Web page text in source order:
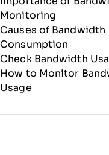
Monitoring
Causes of Bandwidth
Consumption
Check Bandwidth
How to Monitor
Usage